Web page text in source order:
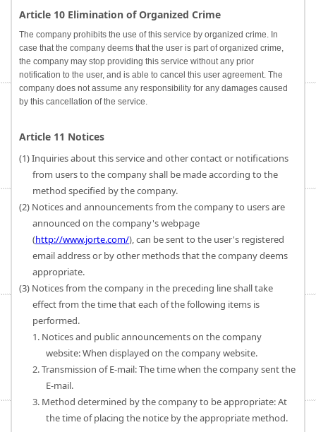
Article 10 Elimination of Organized Crime
The company prohibits the use of this service by organized crime. In
case that the company deems that the user is part of organized crime,
the company may stop providing this service without any prior
notification to the user, and is able to cancel this user agreement. The
company does not assume any responsibility for any damages caused
by this cancellation of the service.
Article 11 Notices
(1) Inquiries about this service and other contact or notifications
from users to the company shall be made according to the
method specified by the company.
(2) Notices and announcements from the company to users are
announced on the company's webpage
(http://www.jorte.com/), can be sent to the user's registered
email address or by other methods that the company deems
appropriate.
(3) Notices from the company in the preceding line shall take
effect from the time that each of the following items is
performed.
1. Notices and public announcements on the company
website: When displayed on the company website.
2. Transmission of E-mail: The time when the company sent the
E-mail.
3. Method determined by the company to be appropriate: At
the time of placing the notice by the appropriate method.